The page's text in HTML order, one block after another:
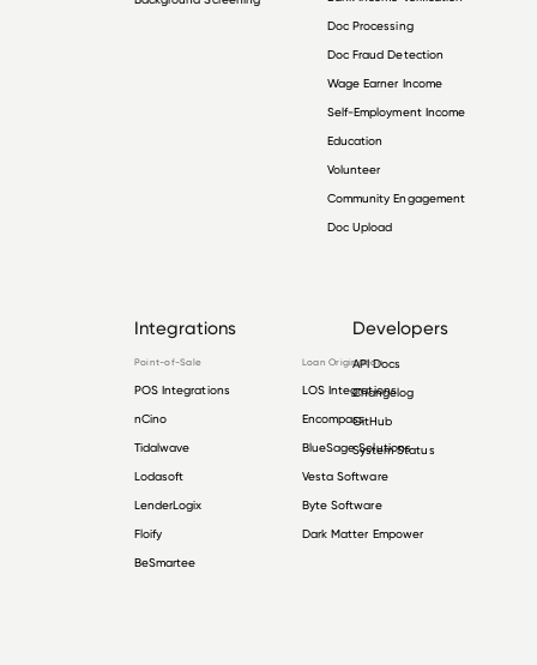
Doc Processing
Doc Fraud Detection
Wage Earner Income
Self-Employment Income
Education
Volunteer
Community Engagement
Doc Upload
Integrations
Point-of-Sale
POS Integrations
nCino
Tidalwave
Lodasoft
LenderLogix
Floify
BeSmartee
Loan Origination
LOS Integrations
Encompass
BlueSage Solutions
Vesta Software
Byte Software
Dark Matter Empower
Developers
API Docs
Changelog
GitHub
System Status